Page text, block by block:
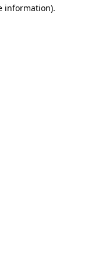
information).